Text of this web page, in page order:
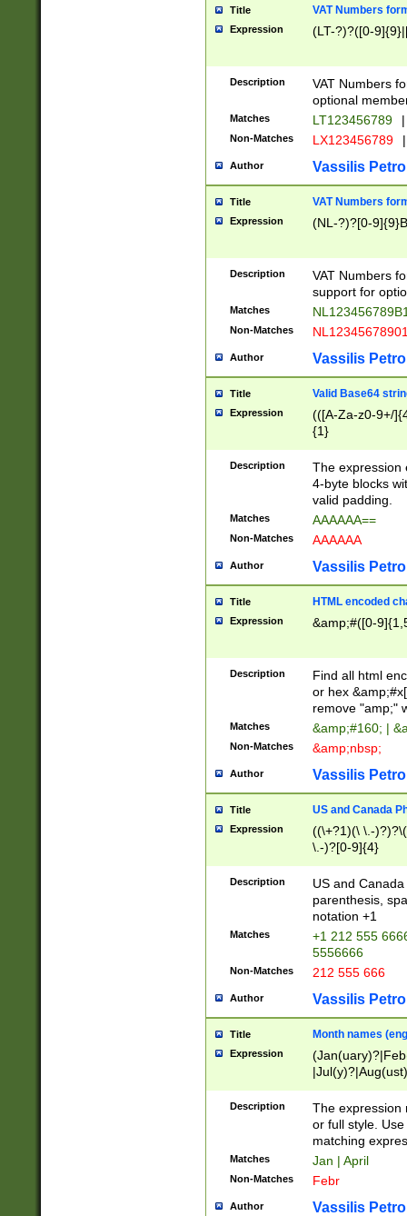
Title VAT Numbers
Expression (LT-?)?([0-
Description
VAT Numbers
optional
Matches LT123456789 |
Non-Matches LX123456789 |
Author Vassilis
Title VAT Numbers
Expression (NL-?)?[0-
Description
VAT Numbers
support for
Matches
Non-Matches
Author Vassilis
Title Valid Base64
Expression
(([A-Za-z0-9+/
{1}
Description
The expression
4-byte blocks
valid padding.
Matches AAAAAA==
Non-Matches AAAAAA
Author Vassilis
Title HTML encoded
Expression &amp;#([0-
Description
Find all html
or hex
remove "amp;"
Matches &amp;#160; |
Non-Matches &amp;nbsp;
Author Vassilis
Title US and Canada
Expression
((\+?1)(\ \.-
\.-)?[0-9]{4}
Description
US and
parenthesis,
notation +1
Matches
+1 212 555
5556666
Non-Matches 212 555 666
Author Vassilis
Title Month names
Expression
(ember)?)
Description
The expression
or full style.
matching
Matches Jan | April
Non-Matches Febr
Author Vassilis